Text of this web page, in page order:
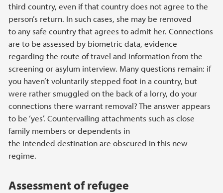
third country, even if that country does not agree to the
person’s return. In such cases, she may be removed
to any safe country that agrees to admit her. Connections
are to be assessed by biometric data, evidence
regarding the route of travel and information from the
screening or asylum interview. Many questions remain: if
you haven’t voluntarily stepped foot in a country, but
were rather smuggled on the back of a lorry, do your
connections there warrant removal? The answer appears
to be ‘yes’. Countervailing attachments such as close
family members or dependents in
the intended destination are obscured in this new
regime.
Assessment of refugee